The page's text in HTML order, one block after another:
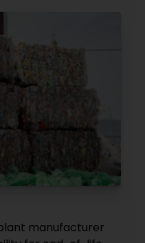
manufacturer